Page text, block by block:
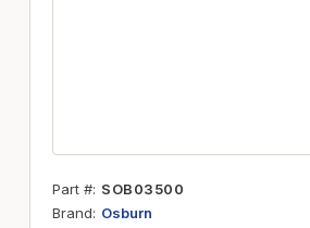
Part # SOB03500
Brand
Osburn